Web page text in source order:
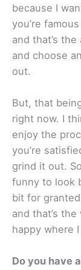
because I
you’re
and that’s
and choose
out.
But, that
right now. I
enjoy the
you’re
grind it out.
funny to look
bit for
and that’s
happy where I
Do you have